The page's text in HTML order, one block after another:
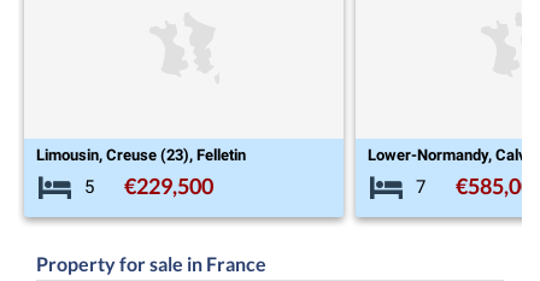
Lower-Normandy, Calvados (14), Clécy
7 €585,000
Aquitaine,
3
Property for sale in France